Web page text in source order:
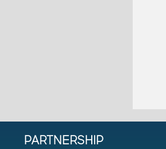
PARTNERSHIP